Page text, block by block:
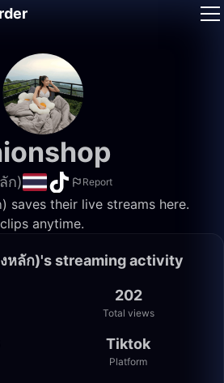
ก) Report
saves their live streams here.
anytime.
หลัก)'s streaming activity
202
Total views
Tiktok
Platform